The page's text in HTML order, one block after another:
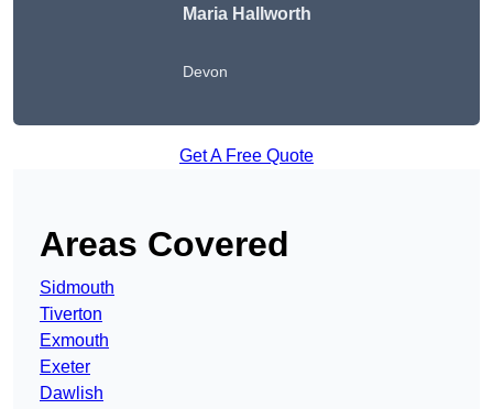
Maria Hallworth
Devon
Get A Free Quote
Areas Covered
Sidmouth
Tiverton
Exmouth
Exeter
Dawlish